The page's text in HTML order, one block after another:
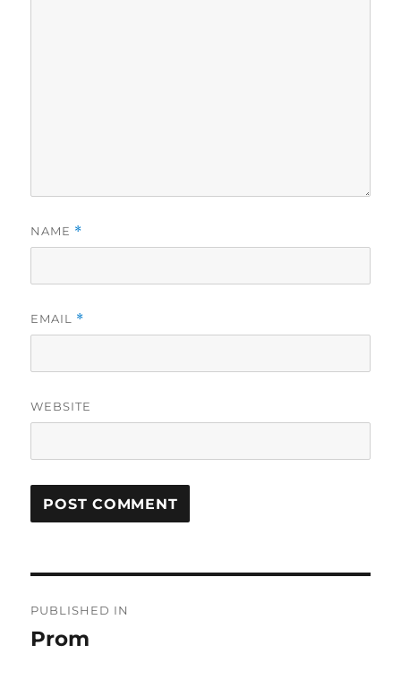
NAME *
EMAIL *
WEBSITE
navigation
PUBLISHED IN
Prom